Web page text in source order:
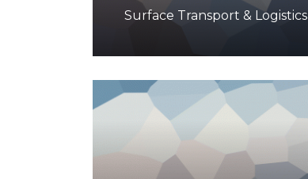
Surface Transport & Logistics